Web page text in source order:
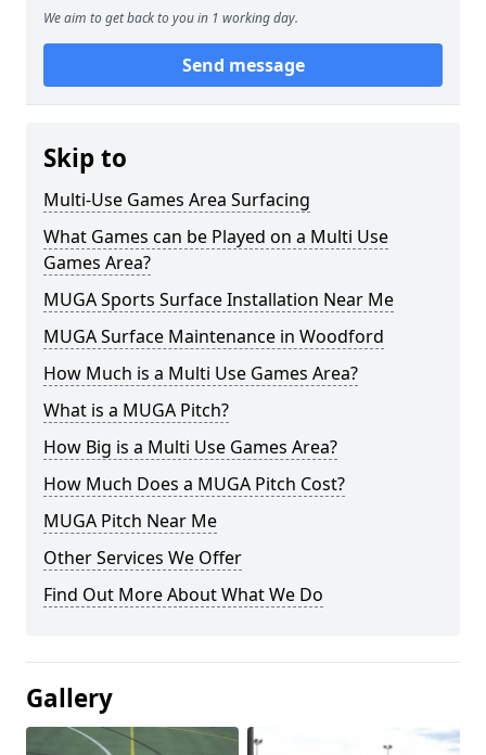
We aim to get back to you in 1 working day.
Send message
Skip to
Multi-Use Games Area Surfacing
What Games can be Played on a Multi Use
Games Area?
MUGA Sports Surface Installation Near Me
MUGA Surface Maintenance in Woodford
How Much is a Multi Use Games Area?
What is a MUGA Pitch?
How Big is a Multi Use Games Area?
How Much Does a MUGA Pitch Cost?
MUGA Pitch Near Me
Other Services We Offer
Find Out More About What We Do
Gallery